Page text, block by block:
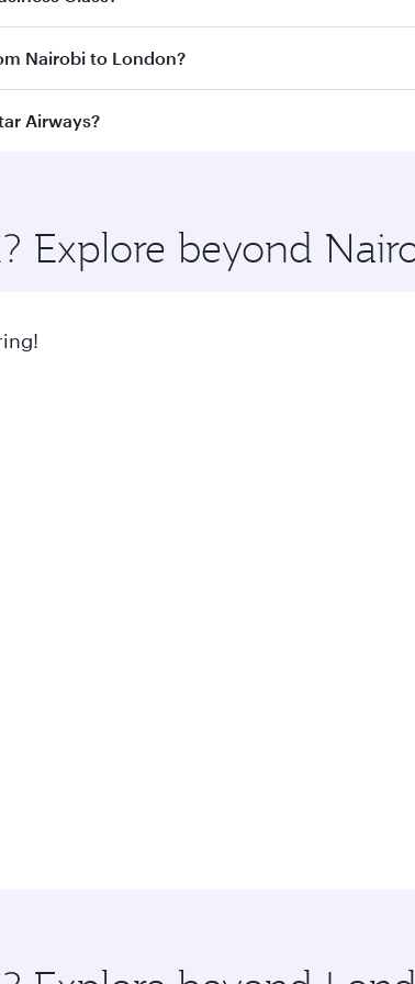
in Business Classon all flights. When flying in
Nairobi to London?
Nairobi to London and you’ll stop in
Airways?
flavours.
Explore beyond